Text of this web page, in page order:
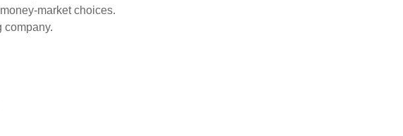
market choices.
company.